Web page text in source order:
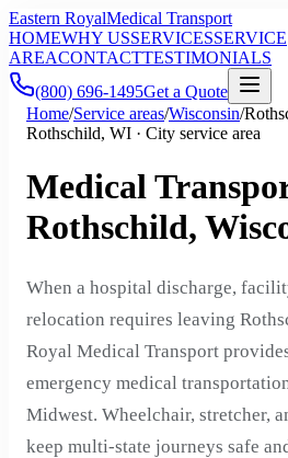
Eastern RoyalMedical Transport
HOMEWHY USSERVICESSERVICE
AREACONTACTTESTIMONIALS
(800) 696-1495Get a Quote
Home/Service areas/Wisconsin/
Rothschild, WI · City service area
Medical
Rothschild,
When a hospital discharge,
relocation requires leaving
Royal Medical Transport
emergency medical
Midwest. Wheelchair, stretcher,
keep multi-state journeys safe